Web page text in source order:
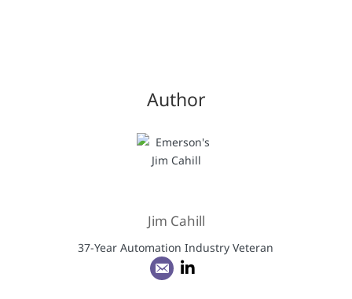
Author
Jim Cahill
37-Year Automation Industry Veteran